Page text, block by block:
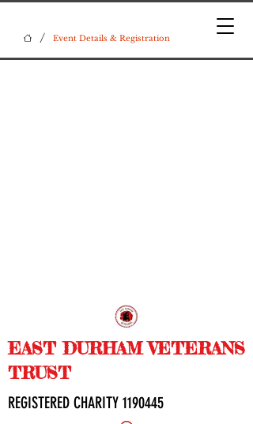
/ Event Details & Registration
EAST DURHAM VETERANS
TRUST
REGISTERED CHARITY 1190445